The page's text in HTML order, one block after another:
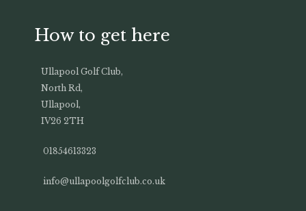
How to get here
Ullapool Golf Club,
North Rd,
Ullapool,
IV26 2TH
01854613323
info@ullapoolgolfclub.co.uk